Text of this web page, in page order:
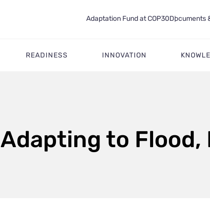
Adaptation Fund at COP30Documents
READINESS INNOVATION
to Flood,